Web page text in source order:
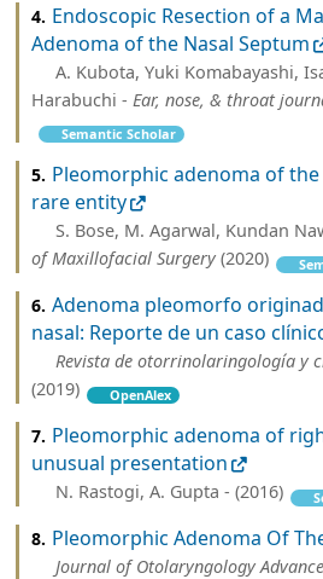
4. Endoscopic Resection of a
Adenoma of the Nasal Septum
A. Kubota, Yuki Komabayashi,
Harabuchi - Ear, nose, & throat
Semantic Scholar
5. Pleomorphic adenoma of the
rare entity
S. Bose, M. Agarwal, Kundan
of Maxillofacial Surgery (2020)
6. Adenoma pleomorfo
nasal: Reporte de un caso
Revista de otorrinolaringología y
(2019)
OpenAlex
7. Pleomorphic adenoma of
unusual presentation
N. Rastogi, A. Gupta - (2016)
8. Pleomorphic Adenoma Of
Journal of Otolaryngology